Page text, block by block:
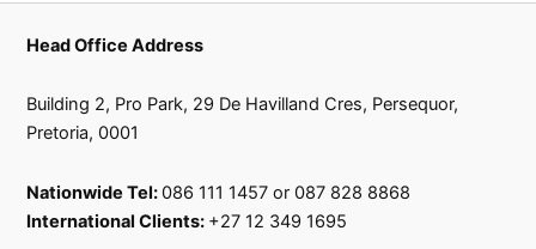
Head Office Address
Building 2, Pro Park, 29 De Havilland Cres, Persequor,
Pretoria, 0001
Nationwide Tel:086 111 1457 or 087 828 8868
International Clients: +27 12 349 1695